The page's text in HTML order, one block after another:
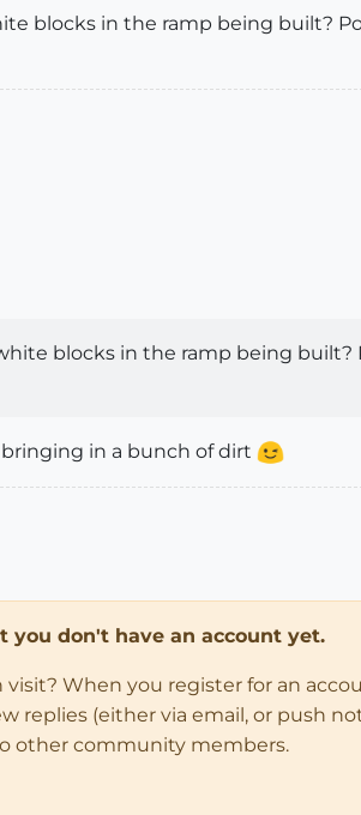
blocks in the ramp being built?
blocks in the ramp being built?
in a bunch of dirt
you don't have an account yet.
When you register for an
(either via email, or push
other community members.